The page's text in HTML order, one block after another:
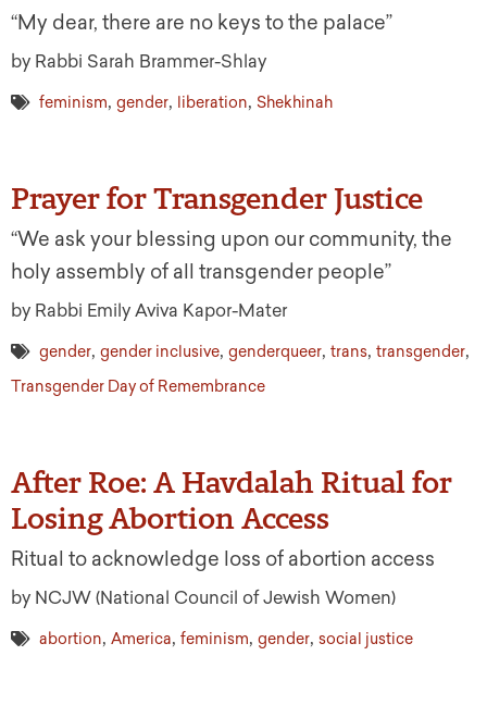
“My dear, there are no keys to the palace”
by Rabbi Sarah Brammer-Shlay
feminism, gender, liberation, Shekhinah
Prayer for Transgender Justice
“We ask your blessing upon our community, the
holy assembly of all transgender people”
by Rabbi Emily Aviva Kapor-Mater
gender, gender inclusive, genderqueer, trans, transgender,
Transgender Day of Remembrance
After Roe: A Havdalah Ritual for
Losing Abortion Access
Ritual to acknowledge loss of abortion access
by NCJW (National Council of Jewish Women)
abortion, America, feminism, gender, social justice